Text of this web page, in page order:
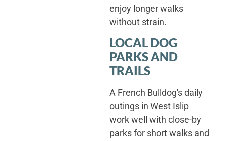
enjoy longer walks
without strain.
LOCAL DOG
PARKS AND
TRAILS
A French Bulldog's daily
outings in West Islip
work well with close-by
parks for short walks and